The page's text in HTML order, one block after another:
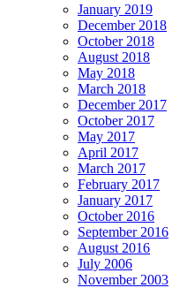
January 2019
December 2018
October 2018
August 2018
May 2018
March 2018
December 2017
October 2017
May 2017
April 2017
March 2017
February 2017
January 2017
October 2016
September 2016
August 2016
July 2006
November 2003